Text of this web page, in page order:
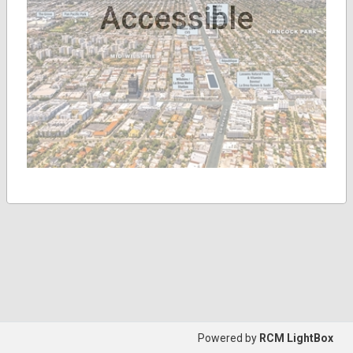
Powered by RCM LightBox
Accessible